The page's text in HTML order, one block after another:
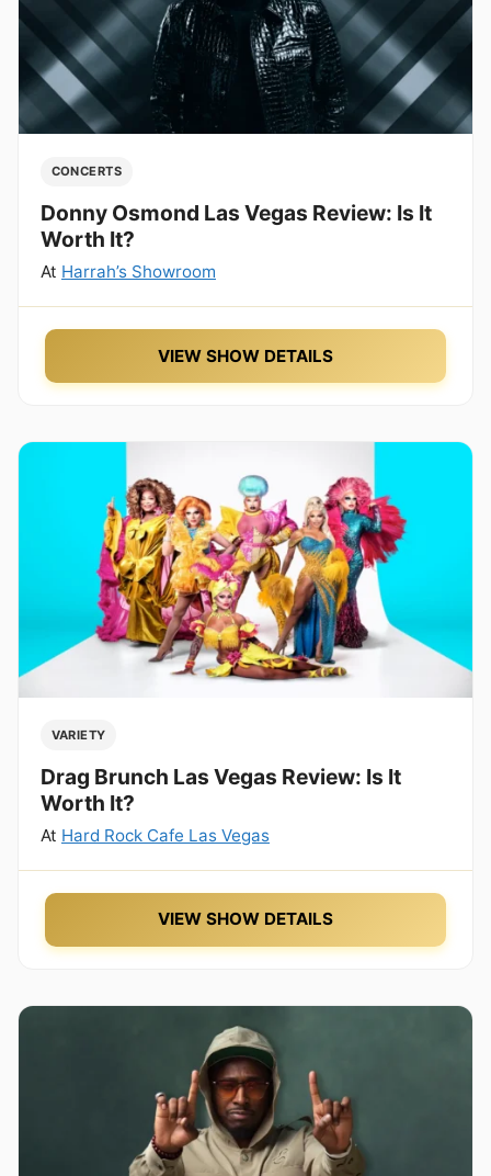
CONCERTS
Donny Osmond Las Vegas Review: Is It
Worth It?
At Harrah’s Showroom
VIEW SHOW DETAILS
VARIETY
Drag Brunch Las Vegas Review: Is It
Worth It?
At Hard Rock Cafe Las Vegas
VIEW SHOW DETAILS